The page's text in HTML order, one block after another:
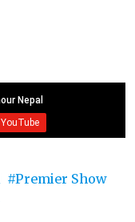
Premier Show